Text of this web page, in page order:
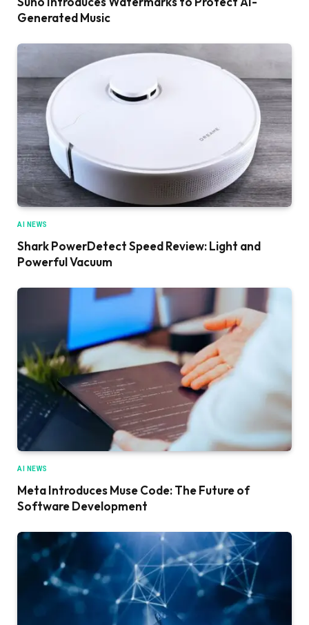
Generated Music
AI NEWS
Shark PowerDetect Speed Review: Light and
Powerful Vacuum
AI NEWS
Meta Introduces Muse Code: The Future of
Software Development